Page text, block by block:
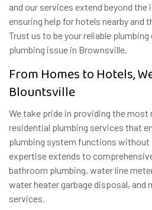
and our services extend beyond
ensuring help for hotels nearby and
Trust us to be your reliable
plumbing issue in Brownsville.
From Homes to Hotels,
Blountsville
We take pride in providing the most
residential plumbing services that
plumbing system functions without
expertise extends to
bathroom plumbing, water line
water heater garbage disposal, and
services.